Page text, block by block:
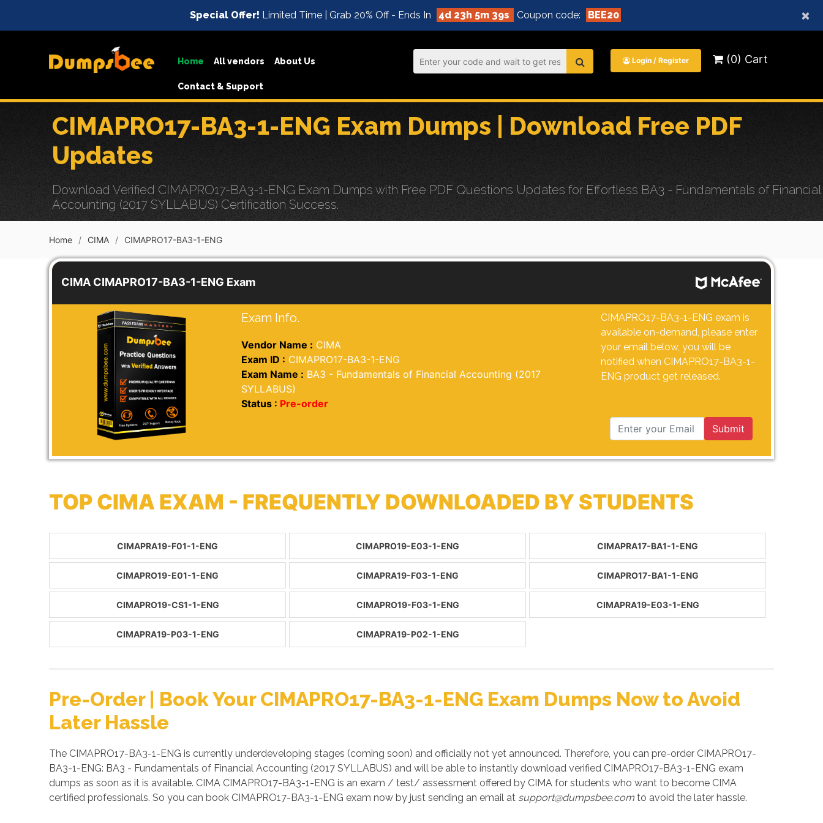
×
Special Offer! Limited Time | Grab 20% Off - Ends In 4d 23h 5m 38s Coupon code: BEE20
Home All vendors About Us
Contact & Support
Login / Register (0) Cart
CIMAPRO17-BA3-1-ENG Exam Dumps | Download Free PDF
Updates
Download Verified CIMAPRO17-BA3-1-ENG Exam Dumps with Free PDF Questions Updates for Effortless BA3 - Fundamentals of Financial
Accounting (2017 SYLLABUS) Certification Success.
Home CIMA CIMAPRO17-BA3-1-ENG
CIMA CIMAPRO17-BA3-1-ENG Exam
Exam Info.
Vendor Name : CIMA
Exam ID : CIMAPRO17-BA3-1-ENG
Exam Name : BA3 - Fundamentals of Financial Accounting (2017
SYLLABUS)
Status : Pre-order
CIMAPRO17-BA3-1-ENG exam is
available on-demand, please enter
your email below, you will be
notified when CIMAPRO17-BA3-1-
ENG product get released.
Submit
TOP CIMA EXAM - FREQUENTLY DOWNLOADED BY STUDENTS
CIMAPRA19-F01-1-ENG CIMAPRO19-E03-1-ENG CIMAPRA17-BA1-1-ENG
CIMAPRO19-E01-1-ENG CIMAPRA19-F03-1-ENG CIMAPRO17-BA1-1-ENG
CIMAPRO19-CS1-1-ENG CIMAPRO19-F03-1-ENG CIMAPRA19-E03-1-ENG
CIMAPRA19-P03-1-ENG CIMAPRA19-P02-1-ENG
Pre-Order | Book Your CIMAPRO17-BA3-1-ENG Exam Dumps Now to Avoid
Later Hassle
The CIMAPRO17-BA3-1-ENG is currently underdeveloping stages (coming soon) and officially not yet announced. Therefore, you can pre-order CIMAPRO17-
BA3-1-ENG: BA3 - Fundamentals of Financial Accounting (2017 SYLLABUS) and will be able to instantly download verified CIMAPRO17-BA3-1-ENG exam
dumps as soon as it is available. CIMA CIMAPRO17-BA3-1-ENG is an exam / test/ assessment offered by CIMA for students who want to become CIMA
certified professionals. So you can book CIMAPRO17-BA3-1-ENG exam now by just sending an email at support@dumpsbee.com to avoid the later hassle.